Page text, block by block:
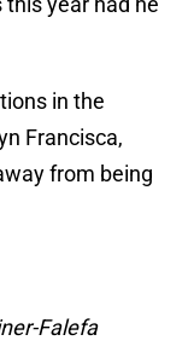
in the
Francisca,
from being
Falefa